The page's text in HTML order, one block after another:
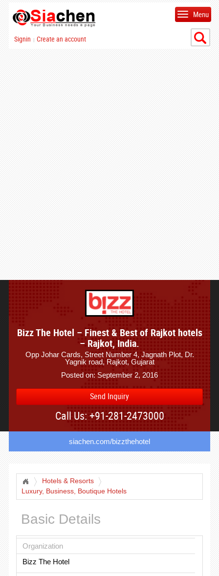
Signin | Create an account
Menu
Bizz The Hotel – Finest & Best of Rajkot hotels
– Rajkot, India.
Opp Johar Cards, Street Number 4, Jagnath Plot, Dr.
Yagnik road, Rajkot, Gujarat
Posted on: September 2, 2016
Send Inquiry
Call Us: +91-281-2473000
siachen.com/bizzthehotel
Hotels & Resorts
Luxury, Business, Boutique Hotels
Basic Details
Organization
Bizz The Hotel